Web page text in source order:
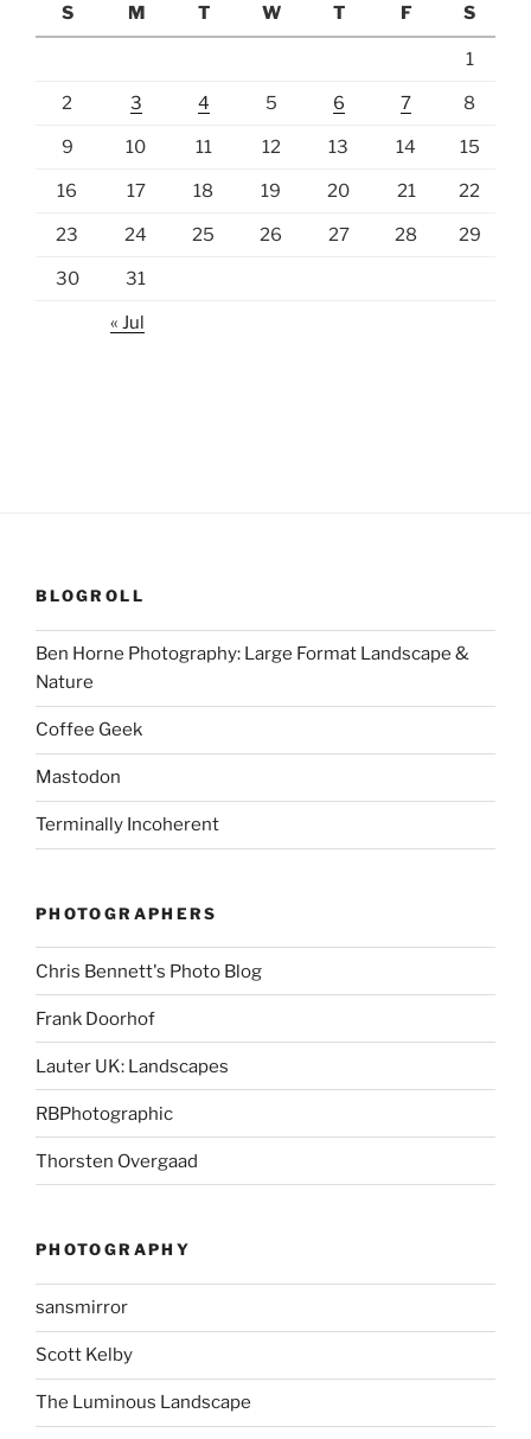
S
M T W T F S
1
2 3 4 5 6 7 8
9 10 11 12 13 14 15
16 17 18 19 20 21 22
23 24 25 26 27 28 29
30 31
« Jul
BLOGROLL
Ben Horne Photography: Large Format Landscape &
Nature
Coffee Geek
Mastodon
Terminally Incoherent
PHOTOGRAPHERS
Chris Bennett's Photo Blog
Frank Doorhof
Lauter UK: Landscapes
RBPhotographic
Thorsten Overgaad
PHOTOGRAPHY
sansmirror
Scott Kelby
The Luminous Landscape